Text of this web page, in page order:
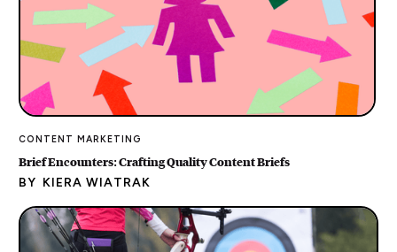
CONTENT MARKETING
Brief Encounters: Crafting Quality Content Briefs
BY KIERA WIATRAK